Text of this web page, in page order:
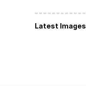
Latest Images